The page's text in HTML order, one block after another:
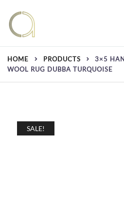
content
Amma Carpets
Handmade rugs online shop
HOME PRODUCTS
3×5
WOOL RUG DUBBA TURQUOISE
SALE!